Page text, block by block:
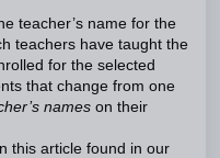
teacher’s name for the
teachers have taught the
for the selected
that change from one
names on their
this article found in our